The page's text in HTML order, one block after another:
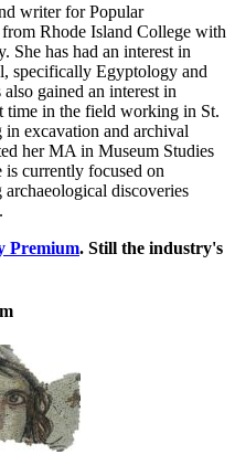
writer for Popular
Rhode Island College with
She has had an interest in
specifically Egyptology and
gained an interest in
time in the field working in St.
excavation and archival
her MA in Museum Studies
currently focused on
discoveries
Premium. Still the industry's